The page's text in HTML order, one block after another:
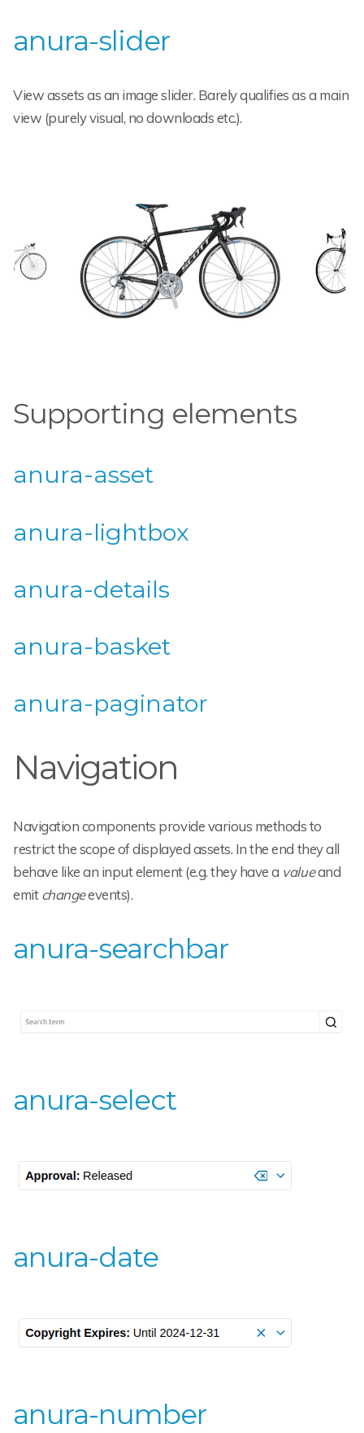
anura-slider
View assets as an image slider. Barely qualifies as a main
view (purely visual, no downloads etc.).
Supporting elements
anura-asset
anura-lightbox
anura-details
anura-basket
anura-paginator
Navigation
Navigation components provide various methods to
restrict the scope of displayed assets. In the end they all
behave like an input element (e.g. they have a valueand
emitchangeevents).
anura-searchbar
anura-select
anura-date
anura-number